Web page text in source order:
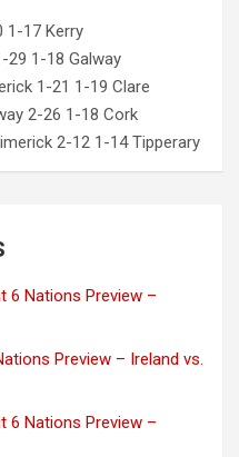
1-17 Kerry
29 1-18 Galway
1-21 1-19 Clare
2-26 1-18 Cork
2-12 1-14 Tipperary
6 Nations Preview –
Preview – Ireland vs.
6 Nations Preview –